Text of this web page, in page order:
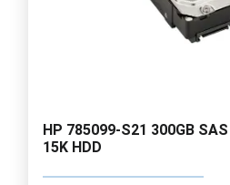
HP 785099-S21 300GB
15K HDD